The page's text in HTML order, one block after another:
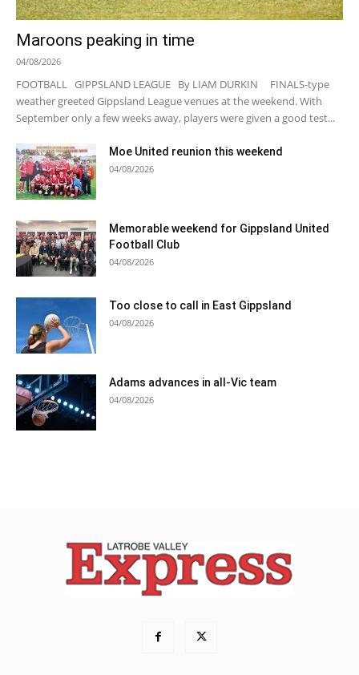
Maroons peaking in time
04/08/2026
FOOTBALL GIPPSLAND LEAGUE By LIAM DURKIN FINALS-type
weather greeted Gippsland League venues at the weekend. With
September only a few weeks away, players were given a good test...
Moe United reunion this weekend
04/08/2026
Memorable weekend for Gippsland United
Football Club
04/08/2026
Too close to call in East Gippsland
04/08/2026
Adams advances in all-Vic team
04/08/2026